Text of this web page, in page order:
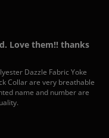
Love them!! thanks
Dazzle Fabric Yoke
Collar are very breathable
name and number are